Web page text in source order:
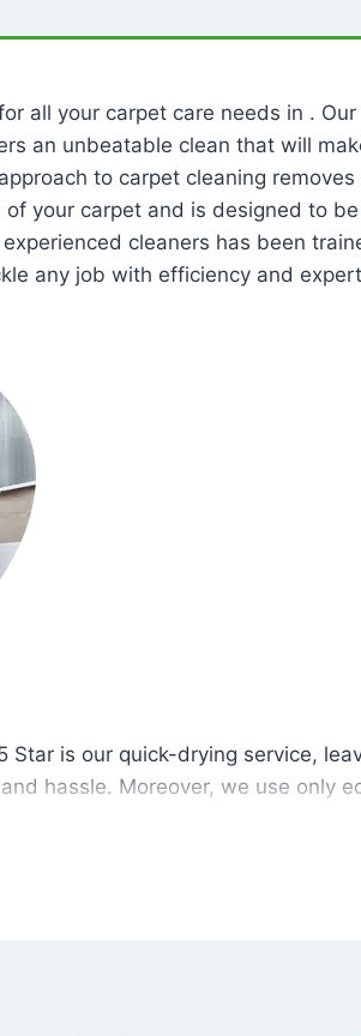
all your carpet care needs in .
an unbeatable clean that will
to carpet cleaning
your carpet and is designed to
cleaners has been
any job with efficiency and
Star is our quick-drying service,
hassle. Moreover, we use only
spotless with no risk of harsh